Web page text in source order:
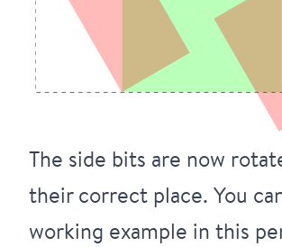
The side bits are now
their correct place. You
working example in this